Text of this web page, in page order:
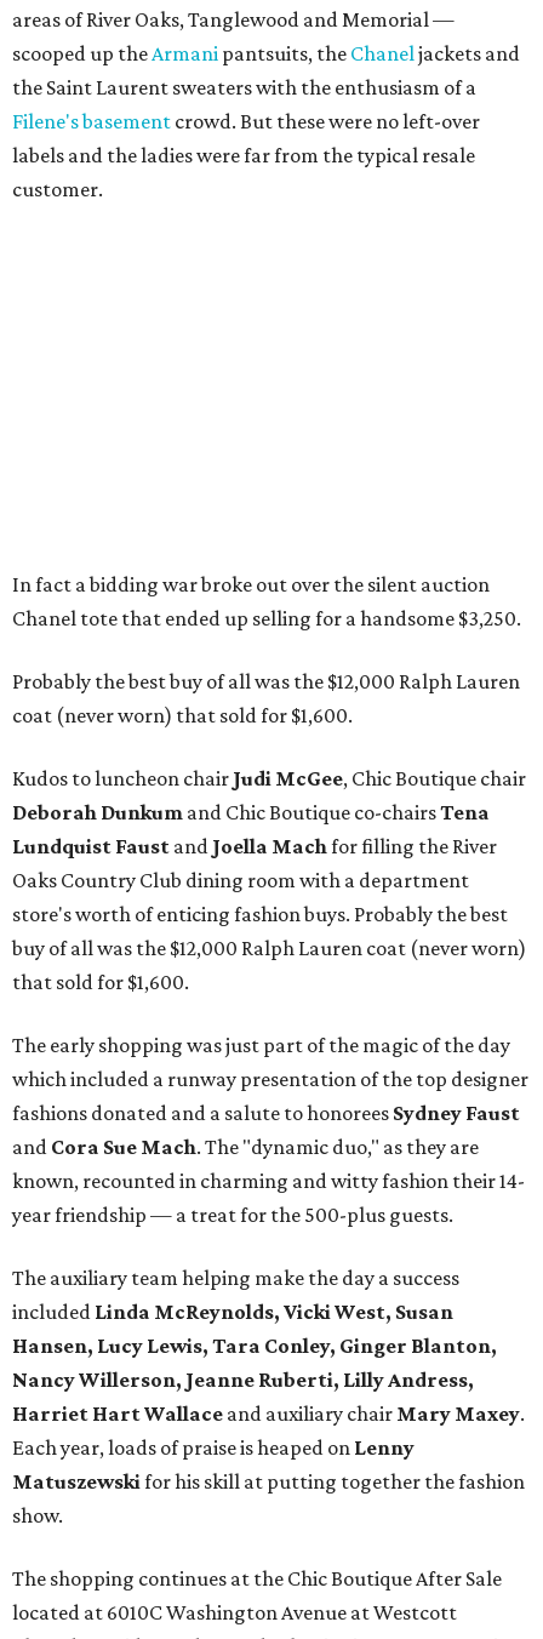
areas of River Oaks, Tanglewood and Memorial —
scooped up theArmani pantsuits, the Chaneljackets and
the Saint Laurent sweaters with the enthusiasm of a
Filene's basement crowd. But these were no left-over
labels and the ladies were far from the typical resale
customer.
In fact a bidding war broke out over the silent auction
Chanel tote that ended up selling for a handsome $3,250.
Probably the best buy of all was the $12,000 Ralph Lauren
coat (never worn) that sold for $1,600.
Kudos to luncheon chair Judi McGee, Chic Boutique chair
Deborah Dunkum and Chic Boutique co-chairsTena
Lundquist Faust and Joella Machfor filling the River
Oaks Country Club dining room with a department
store's worth of enticing fashion buys. Probably the best
buy of all was the $12,000 Ralph Lauren coat (never worn)
that sold for $1,600.
The early shopping was just part of the magic of the day
which included a runway presentation of the top designer
fashions donated and a salute to honorees Sydney Faust
and Cora Sue Mach. The "dynamic duo," as they are
known, recounted in charming and witty fashion their 14-
year friendship — a treat for the 500-plus guests.
The auxiliary team helping make the day a success
included Linda McReynolds, Vicki West, Susan
Hansen, Lucy Lewis, Tara Conley, Ginger Blanton,
Nancy Willerson, Jeanne Ruberti, Lilly Andress,
Harriet Hart Wallace and auxiliary chair Mary Maxey.
Each year, loads of praise is heaped on Lenny
Matuszewskifor his skill at putting together the fashion
show.
The shopping continues at the Chic Boutique After Sale
located at 6010C Washington Avenue at Westcott